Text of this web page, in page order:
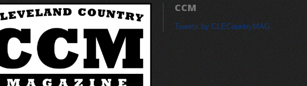
CCM
Tweets by CLECountryMAG